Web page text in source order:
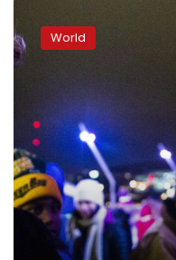
on
2020:
Some
year
with
campaign
events
World